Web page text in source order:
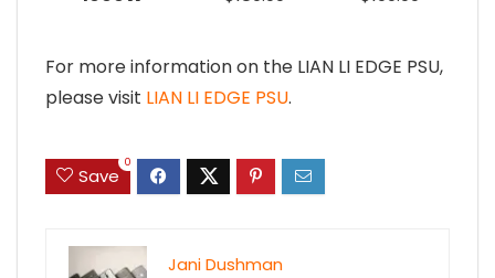
For more information on the LIAN LI EDGE PSU,
please visit LIAN LI EDGE PSU.
Save
0
Jani Dushman